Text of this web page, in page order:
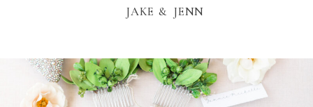
JAKE & JENN